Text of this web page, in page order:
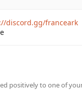
discord.gg/franceark
positively to one of